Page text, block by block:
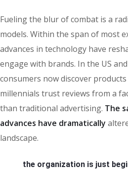
Fueling the blur of combat is a
models. Within the span of most
advances in technology have
engage with brands. In the US
consumers now discover
millennials trust reviews from a
than traditional advertising. The
advances have dramatically
landscape.
the organization is just